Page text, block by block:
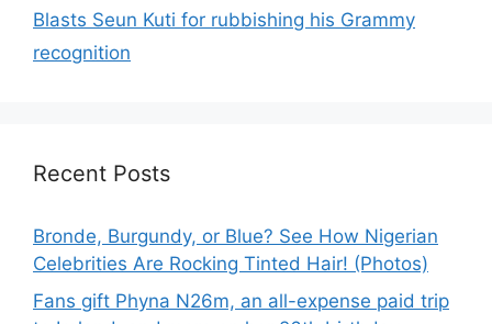
Blasts Seun Kuti for rubbishing his Grammy
recognition
Recent Posts
Bronde, Burgundy, or Blue? See How Nigerian
Celebrities Are Rocking Tinted Hair! (Photos)
Fans gift Phyna N26m, an all-expense paid trip